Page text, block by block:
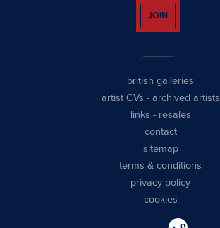
JOIN
british galleries
artist CVs - archived artists
links - resales
contact
sitemap
terms & conditions
privacy policy
cookies